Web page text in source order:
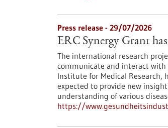
Press release - 29/07/2026
ERC Synergy Grant
The international research
communicate and interact with
Institute for Medical Research,
expected to provide new
understanding of various
https://